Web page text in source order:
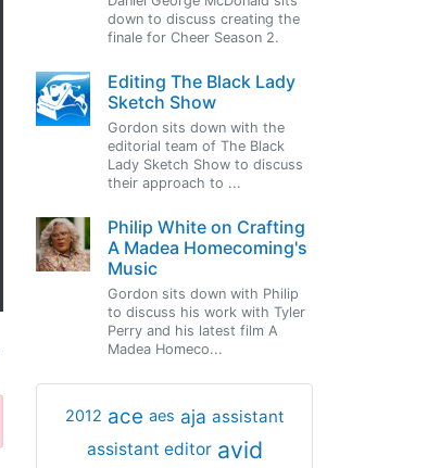
down to discuss creating the
finale for Cheer Season 2.
Editing The Black Lady
Sketch Show
Gordon sits down with the
editorial team of The Black
Lady Sketch Show to discuss
their approach to ...
Philip White on Crafting
A Madea Homecoming's
Music
Gordon sits down with Philip
to discuss his work with Tyler
Perry and his latest film A
Madea Homeco...
2012 ace aes aja assistant
assistant editor avid